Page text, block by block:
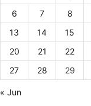
6
7 8
13
14 15
20
21 22
27
28 29
« Jun